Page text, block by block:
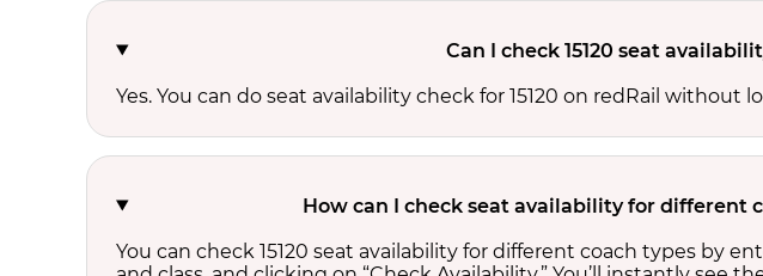
Can I check 15120 seat
Yes. You can do seat availability check for 15120 on redRail
How can I check seat availability for different
You can check 15120 seat availability for different coach types by